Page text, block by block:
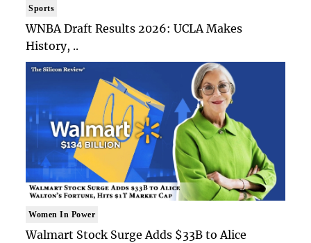
Sports
WNBA Draft Results 2026: UCLA Makes
History, ..
Women In Power
Walmart Stock Surge Adds $33B to Alice